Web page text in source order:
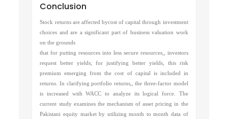
Conclusion
Stock returns are affected bycost of capital through investment
choices and are a significant part of business valuation work
on the grounds
that for putting resources into less secure resources,, investors
request better yields; for justifying better yields, this risk
premium emerging from the cost of capital is included in
returns. In clarifying portfolio returns,, the three-factor model
is increased with WACC to analyze its logical force. The
current study examines the mechanism of asset pricing in the
Pakistani equity market by utilizing month to month data of